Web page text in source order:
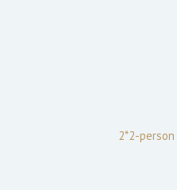
2*2-person